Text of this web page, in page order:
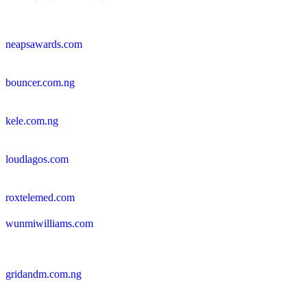
neapsawards.com
bouncer.com.ng
kele.com.ng
loudlagos.com
roxtelemed.com
wunmiwilliams.com
gridandm.com.ng